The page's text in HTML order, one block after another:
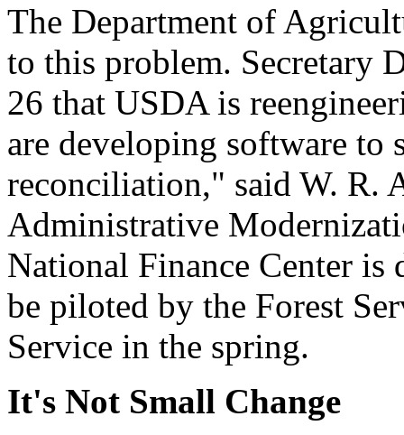
The Department of
to this problem. Secretary
26 that USDA is
are developing software to
reconciliation," said W. R.
Administrative
National Finance Center
be piloted by the Forest
Service in the spring.
It's Not Small Change